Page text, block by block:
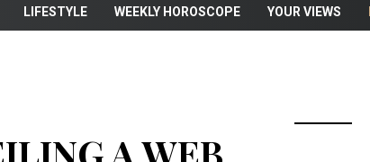
LIFESTYLE WEEKLY HOROSCOPE YOUR VIEWS